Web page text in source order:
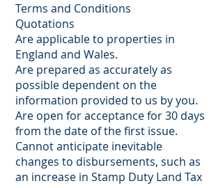
Terms and Conditions
Quotations
Are applicable to properties in
England and Wales.
Are prepared as accurately as
possible dependent on the
information provided to us by you.
Are open for acceptance for 30 days
from the date of the first issue.
Cannot anticipate inevitable
changes to disbursements, such as
an increase in Stamp Duty Land Tax